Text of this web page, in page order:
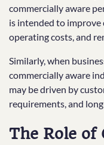
commercially aware
is intended to improve
operating costs, and
Similarly, when
commercially aware
may be driven by
requirements, and
The Role of